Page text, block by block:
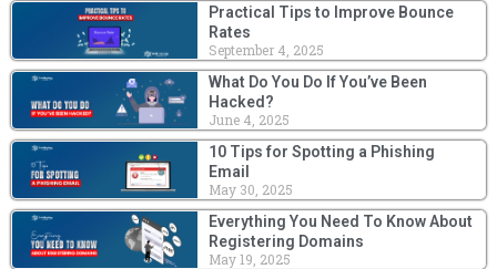
Practical Tips to Improve Bounce
Rates
September 4, 2025
What Do You Do If You’ve Been
Hacked?
June 4, 2025
10 Tips for Spotting a Phishing
Email
May 30, 2025
Everything You Need To Know About
Registering Domains
May 19, 2025